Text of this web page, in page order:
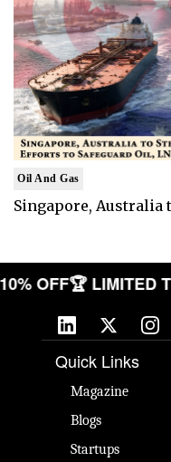
Oil And Gas
Singapore, Australia
10% OFF🏆 LIMITED
Quick Links
Magazine
Blogs
Startups